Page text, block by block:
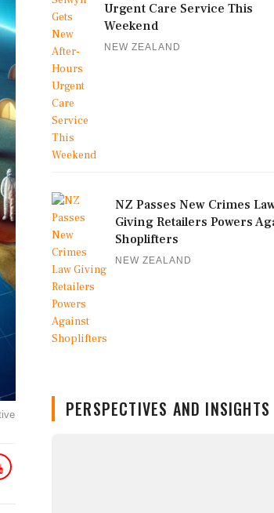
Urgent Care Service This
Weekend
NEW ZEALAND
NZ Passes New Crimes
Giving Retailers Powers
Shoplifters
NEW ZEALAND
PERSPECTIVES AND INSIGHTS